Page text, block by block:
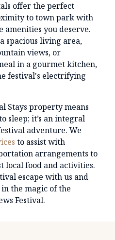
offer the perfect
to town park with
amenities you deserve.
spacious living area,
views, or
in a gourmet kitchen,
festival's electrifying
Stays property means
sleep; it’s an integral
adventure. We
to assist with
arrangements to
local food and activities.
escape with us and
the magic of the
Festival.